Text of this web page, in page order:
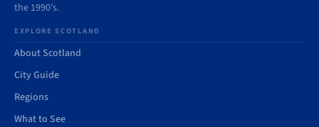
the 1990’s.
EXPLORE SCOTLAND
About Scotland
City Guide
Regions
What to See